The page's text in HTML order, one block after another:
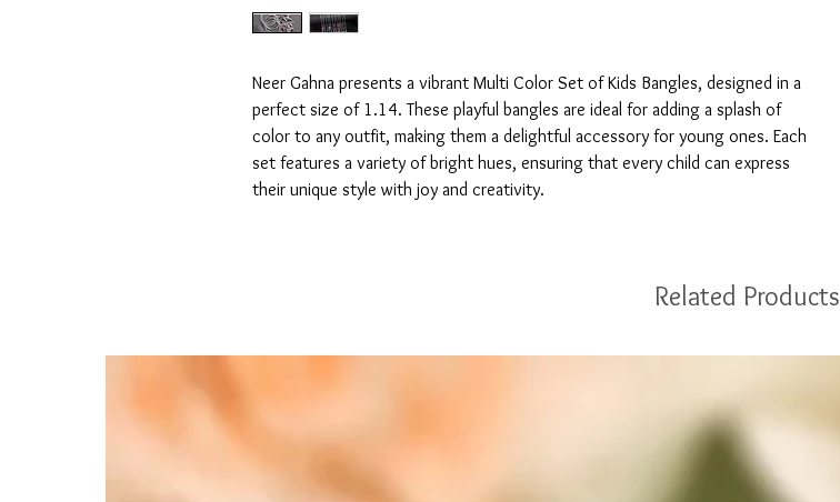
Neer Gahna presents a vibrant Multi Color Set of Kids Bangles, designed in a
perfect size of 1.14. These playful bangles are ideal for adding a splash of
color to any outfit, making them a delightful accessory for young ones. Each
set features a variety of bright hues, ensuring that every child can express
their unique style with joy and creativity.
Related Products